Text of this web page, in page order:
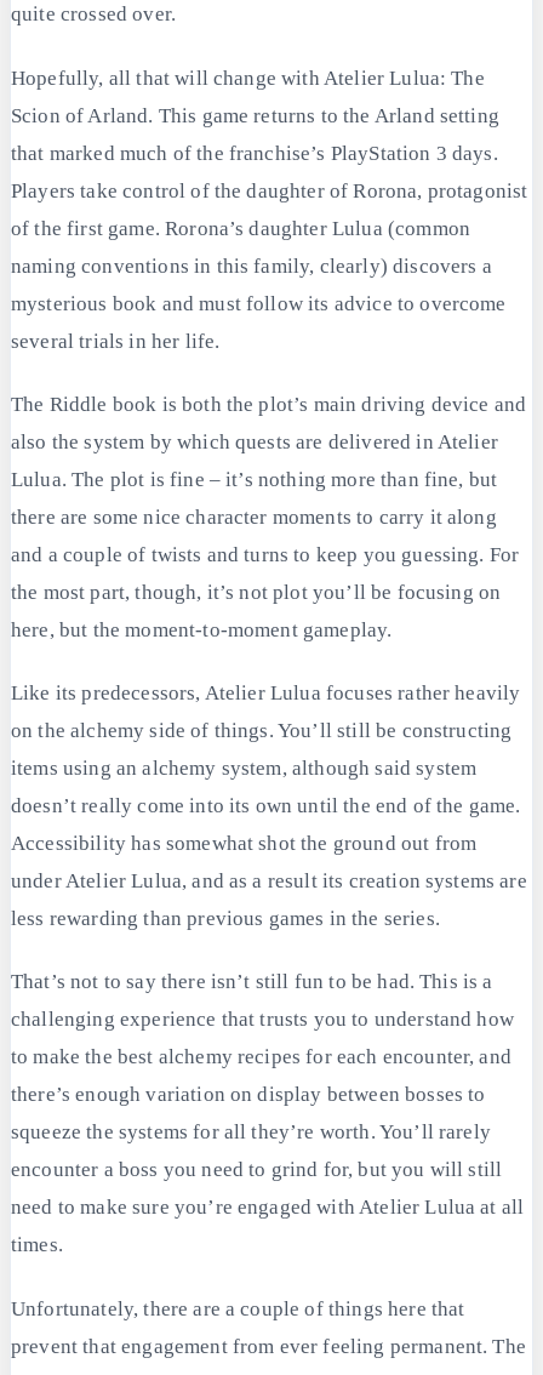
quite crossed over.
Hopefully, all that will change with Atelier Lulua: The
Scion of Arland. This game returns to the Arland setting
that marked much of the franchise’s PlayStation 3 days.
Players take control of the daughter of Rorona, protagonist
of the first game. Rorona’s daughter Lulua (common
naming conventions in this family, clearly) discovers a
mysterious book and must follow its advice to overcome
several trials in her life.
The Riddle book is both the plot’s main driving device and
also the system by which quests are delivered in Atelier
Lulua. The plot is fine – it’s nothing more than fine, but
there are some nice character moments to carry it along
and a couple of twists and turns to keep you guessing. For
the most part, though, it’s not plot you’ll be focusing on
here, but the moment-to-moment gameplay.
Like its predecessors, Atelier Lulua focuses rather heavily
on the alchemy side of things. You’ll still be constructing
items using an alchemy system, although said system
doesn’t really come into its own until the end of the game.
Accessibility has somewhat shot the ground out from
under Atelier Lulua, and as a result its creation systems are
less rewarding than previous games in the series.
That’s not to say there isn’t still fun to be had. This is a
challenging experience that trusts you to understand how
to make the best alchemy recipes for each encounter, and
there’s enough variation on display between bosses to
squeeze the systems for all they’re worth. You’ll rarely
encounter a boss you need to grind for, but you will still
need to make sure you’re engaged with Atelier Lulua at all
times.
Unfortunately, there are a couple of things here that
prevent that engagement from ever feeling permanent. The